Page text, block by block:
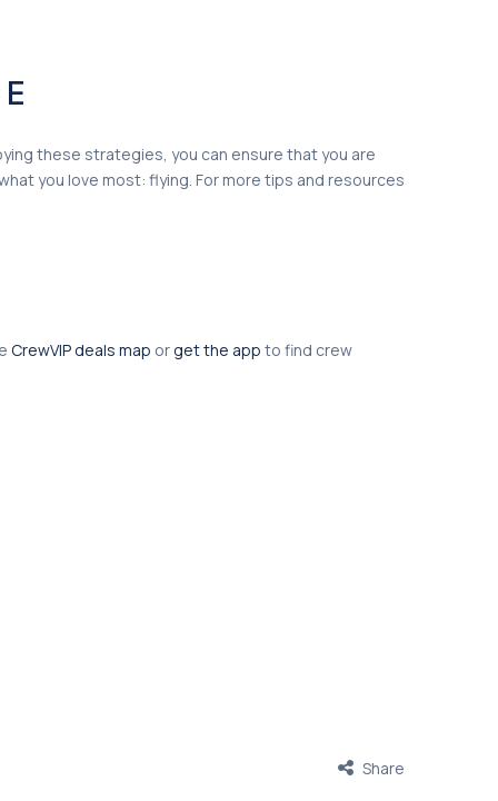
these strategies, you can ensure that you are
you love most: flying. For more tips and resources
CrewVIP deals map or get the app to find crew
Share